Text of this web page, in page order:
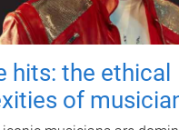
hits: the ethical
of